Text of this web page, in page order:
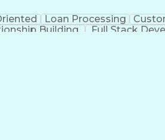
Loan Processing
Building Full Stack